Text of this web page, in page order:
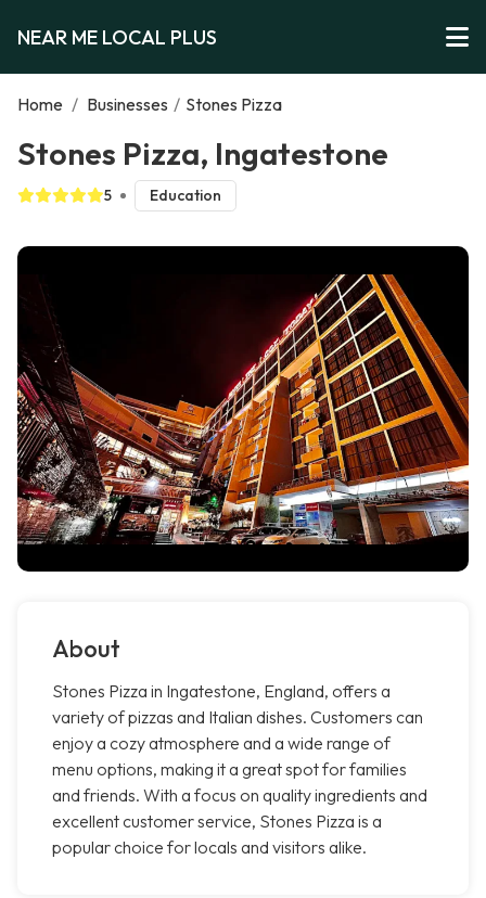
NEAR ME LOCAL PLUS
Home / Businesses / Stones Pizza
Stones Pizza, Ingatestone
5 Education
About
Stones Pizza in Ingatestone, England, offers a
variety of pizzas and Italian dishes. Customers can
enjoy a cozy atmosphere and a wide range of
menu options, making it a great spot for families
and friends. With a focus on quality ingredients and
excellent customer service, Stones Pizza is a
popular choice for locals and visitors alike.